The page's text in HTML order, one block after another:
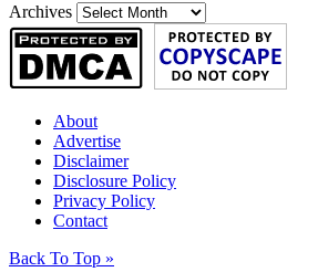
Archives
About
Advertise
Disclaimer
Disclosure Policy
Privacy Policy
Contact
Back To Top »